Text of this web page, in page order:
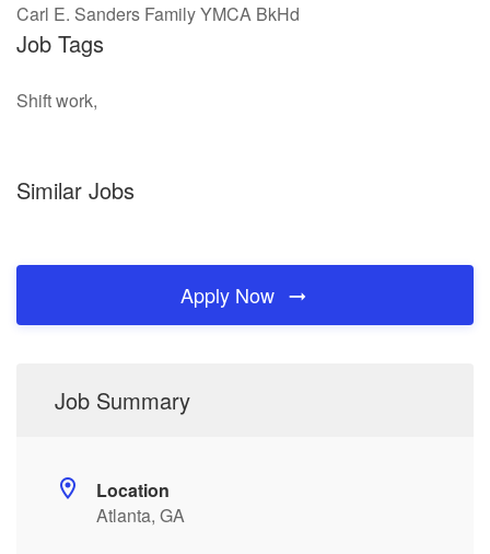
Carl E. Sanders Family YMCA BkHd
Job Tags
Shift work,
Similar Jobs
Apply Now
Job Summary
Location
Atlanta, GA